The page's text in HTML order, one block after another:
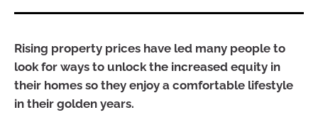
Rising property prices have led many people to
look for ways to unlock the increased equity in
their homes so they enjoy a comfortable lifestyle
in their golden years.